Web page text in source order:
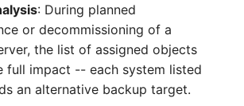
Release Notes 1.11
Release Notes 1.10
Changelogs 1.14.x
Changelogs 1.13.x
: During planned
or decommissioning of a
the list of assigned objects
full impact -- each system listed
an alternative backup target.